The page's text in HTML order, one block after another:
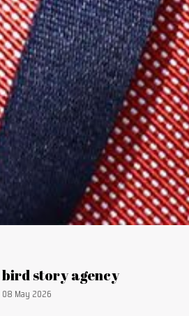
Article by:
bird story agency
Publication date:
08 May 2026